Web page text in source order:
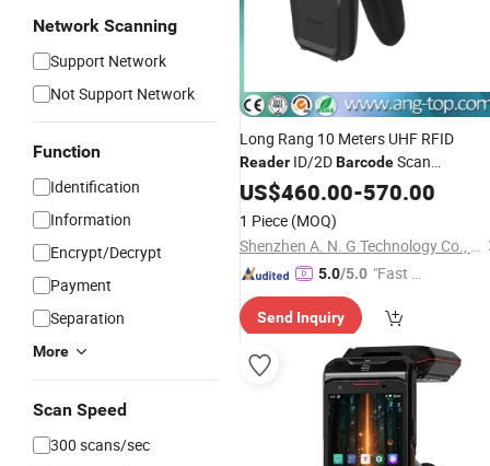
Network Scanning
Support Network
Not Support Network
Function
Identification
Information
Encrypt/Decrypt
Payment
Separation
More
Scan Speed
300 scans/sec
Long Rang 10 Meters UHF RFID
Reader ID/2DBarcodeScan
Bluetooth for Inventory Management
US$460.00-570.00
1 Piece (MOQ)
Shenzhen A. N. G Technology Co., Ltd.
5.0/5.0 "Fast Di
Send Inquiry